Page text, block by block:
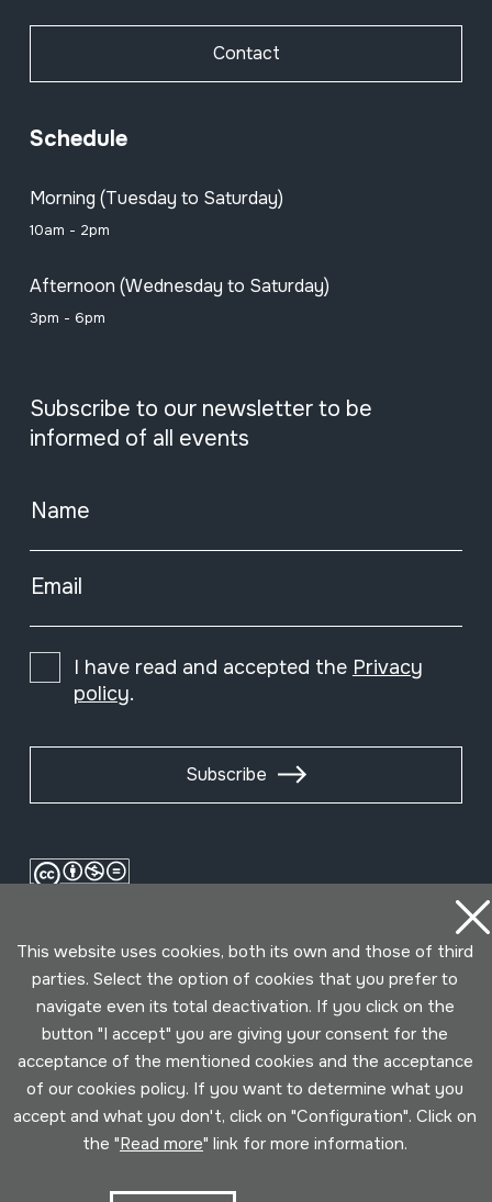
Contact
Schedule
Morning (Tuesday to Saturday)
10am - 2pm
Afternoon (Wednesday to Saturday)
3pm - 6pm
Subscribe to our newsletter to be
informed of all events
Name
Email
I have read and accepted the Privacy
policy.
Subscribe
Conditions for use Privacy policy Cookies policy
Developed by Lotura
This website uses cookies, both its own and those of third
parties. Select the option of cookies that you prefer to
navigate even its total deactivation. If you click on the
button "I accept" you are giving your consent for the
acceptance of the mentioned cookies and the acceptance
of our cookies policy. If you want to determine what you
accept and what you don't, click on "Configuration". Click on
the "Read more" link for more information.